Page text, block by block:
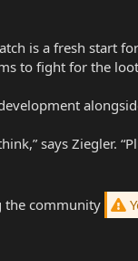
is a fresh start
to fight for the
says Ziegler.
the community